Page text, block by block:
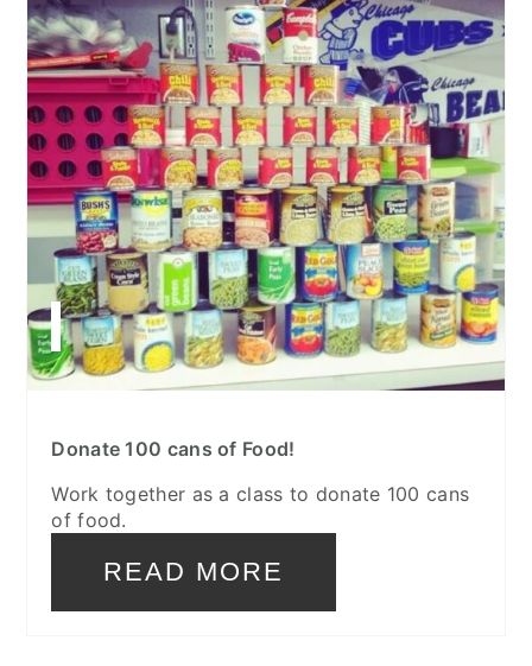
Donate 100 cans of Food!
Work together as a class to donate 100 cans
of food.
READ MORE